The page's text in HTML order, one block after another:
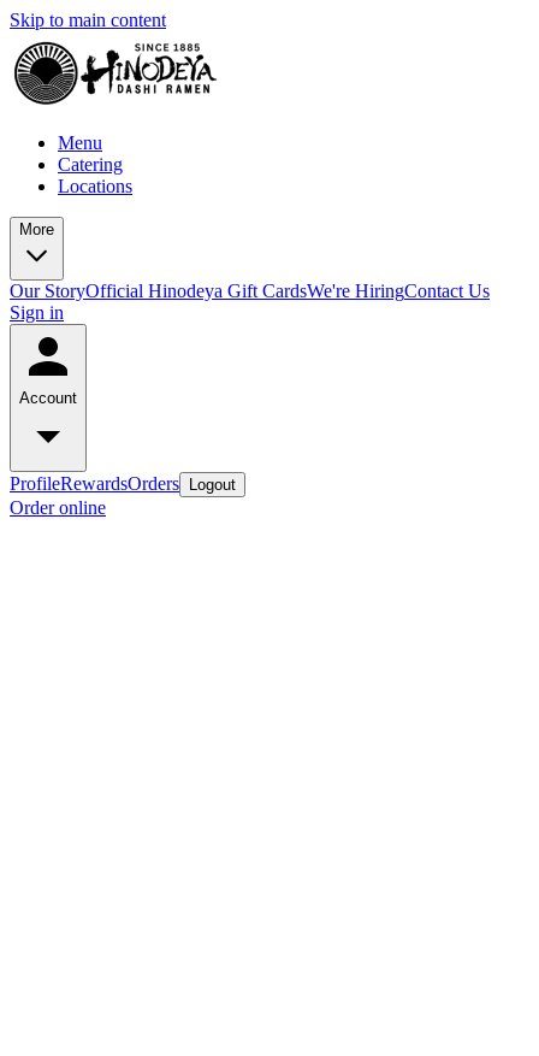
Skip to main content
Menu
Catering
Locations
More
Our StoryOfficial Hinodeya Gift CardsWe're HiringContact Us
Sign in
Account
ProfileRewardsOrders Logout
Order online